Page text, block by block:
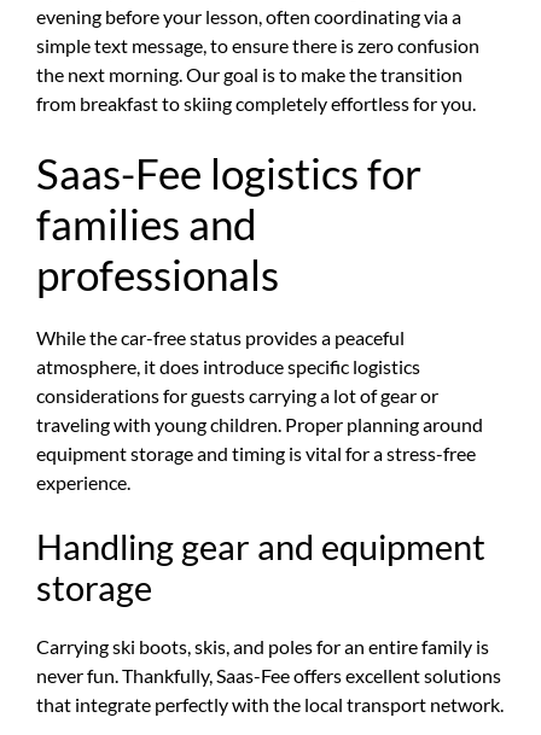
evening before your lesson, often coordinating via a
simple text message, to ensure there is zero confusion
the next morning. Our goal is to make the transition
from breakfast to skiing completely effortless for you.
Saas-Fee logistics for
families and
professionals
While the car-free status provides a peaceful
atmosphere, it does introduce specific logistics
considerations for guests carrying a lot of gear or
traveling with young children. Proper planning around
equipment storage and timing is vital for a stress-free
experience.
Handling gear and equipment
storage
Carrying ski boots, skis, and poles for an entire family is
never fun. Thankfully, Saas-Fee offers excellent solutions
that integrate perfectly with the local transport network.